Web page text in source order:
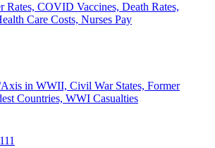
Rates, COVID Vaccines, Death Rates,
Care Costs, Nurses Pay
in WWII, Civil War States, Former
Countries, WWI Casualties
111